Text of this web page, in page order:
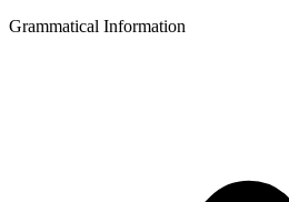
Grammatical Information